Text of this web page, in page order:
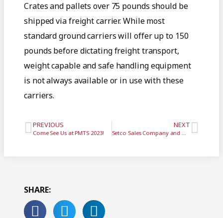
Crates and pallets over 75 pounds should be
shipped via freight carrier. While most
standard ground carriers will offer up to 150
pounds before dictating freight transport,
weight capable and safe handling equipment
is not always available or in use with these
carriers.
PREVIOUS
Come See Us at PMTS 2023!
NEXT
SHARE: